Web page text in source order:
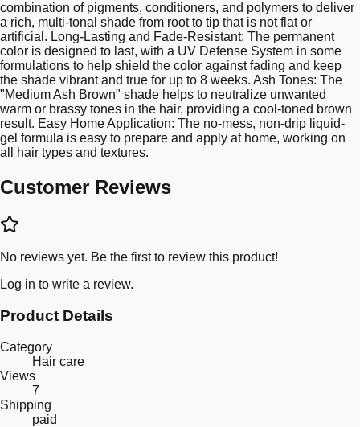
combination of pigments, conditioners, and polymers to deliver
a rich, multi-tonal shade from root to tip that is not flat or
artificial. Long-Lasting and Fade-Resistant: The permanent
color is designed to last, with a UV Defense System in some
formulations to help shield the color against fading and keep
the shade vibrant and true for up to 8 weeks. Ash Tones: The
"Medium Ash Brown" shade helps to neutralize unwanted
warm or brassy tones in the hair, providing a cool-toned brown
result. Easy Home Application: The no-mess, non-drip liquid-
gel formula is easy to prepare and apply at home, working on
all hair types and textures.
Customer Reviews
No reviews yet. Be the first to review this product!
Log in to write a review.
Product Details
Category
Hair care
Views
7
Shipping
paid